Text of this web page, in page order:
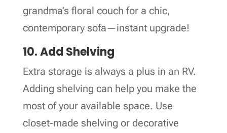
grandma’s floral couch for a chic,
contemporary sofa—instant upgrade!
10. Add Shelving
Extra storage is always a plus in an RV.
Adding shelving can help you make the
most of your available space. Use
closet-made shelving or decorative